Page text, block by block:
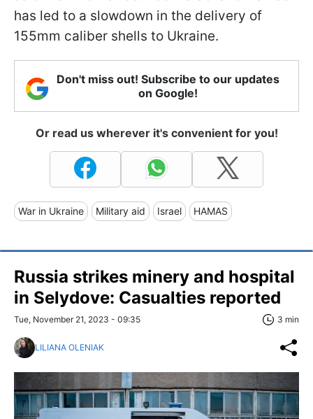
has led to a slowdown in the delivery of
155mm caliber shells to Ukraine.
Don't miss out! Subscribe to our updates
on Google!
Or read us wherever it's convenient for you!
War in Ukraine Military aid Israel HAMAS
Russia strikes minery and hospital
in Selydove: Casualties reported
Tue, November 21, 2023 - 09:35 3 min
LILIANA OLENIAK